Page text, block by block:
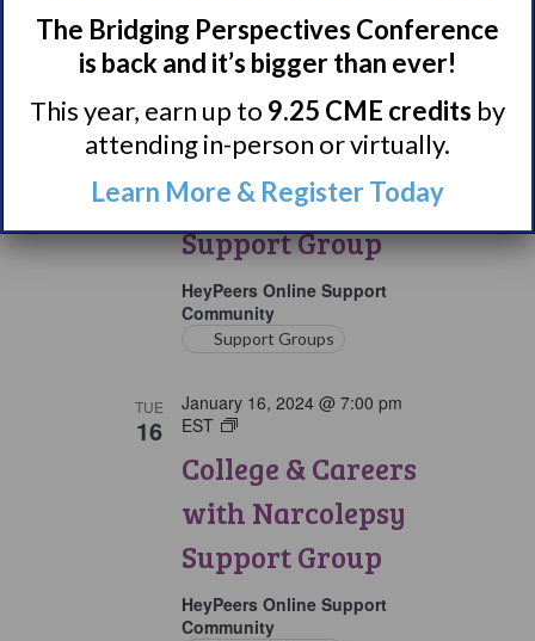
MON
15
Parents & Loved
Ones of Persons
with Narcolepsy
Support Group
January 15, 2024 @ 8:15 pm
EST
Parents
Loved
of
Persons
with
Narcolepsy
Support
HeyPeers Online Support
Community
Support Groups
TUE
16
College & Careers
with Narcolepsy
Support Group
January 16, 2024 @ 7:00 pm
EST
College
Careers
with
Narcolepsy
Group
HeyPeers Online Support
Community
The Bridging Perspectives Conference
is back and it’s bigger than ever!
This year, earn up to 9.25 CME credits by
attending in-person or virtually.
Learn More & Register Today